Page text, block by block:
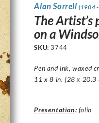
Alan Sorrell(1904
The
on a
SKU:3744
Pen and ink, waxed
11 x 8 in. (28 x 20.3
Presentation: folio